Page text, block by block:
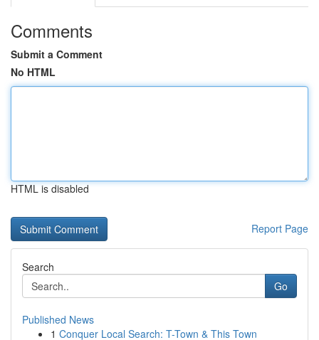
Comments
Submit a Comment
No HTML
HTML is disabled
Report Page
Search
Go
Published News
1 Conquer Local Search: T-Town & This Town